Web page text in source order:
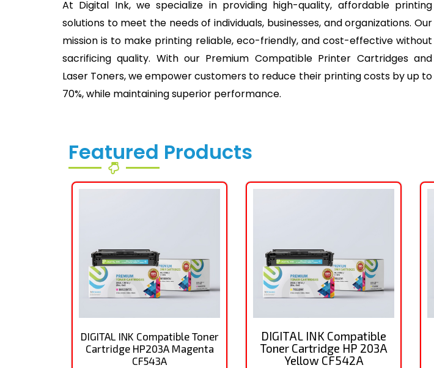
At Digital Ink, we specialize in providing high-quality, affordable printing
solutions to meet the needs of individuals, businesses, and organizations. Our
mission is to make printing reliable, eco-friendly, and cost-effective without
sacrificing quality. With our Premium Compatible Printer Cartridges and
Laser Toners, we empower customers to reduce their printing costs by up to
70%, while maintaining superior performance.
Featured Products
DIGITAL INK Compatible Toner
Cartridge HP203A Magenta
CF543A
DIGITAL INK Compatible
Toner Cartridge HP 203A
Yellow CF542A